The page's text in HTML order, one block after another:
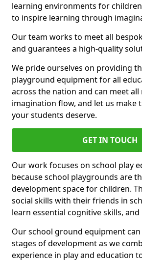
learning environments for
to inspire learning through
Our team works to meet all
and guarantees a high-quality
We pride ourselves on providing
playground equipment for all
across the nation and can meet all
imagination flow, and let us make
your students deserve.
GET IN TOUCH
Our work focuses on school play
because school playgrounds are
development space for children.
social skills with their friends in
learn essential cognitive skills, and
Our school ground equipment
stages of development as we
experience in play and education